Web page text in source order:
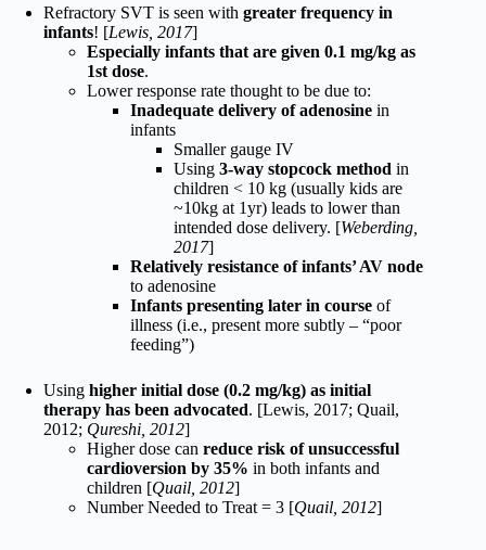
Refractory SVT is seen with greater frequency in
infants! [Lewis, 2017]
Especially infants that are given 0.1 mg/kg as
1st dose.
Lower response rate thought to be due to:
Inadequate delivery of adenosine in
infants
Smaller gauge IV
Using 3-way stopcock method in
children < 10 kg (usually kids are
~10kg at 1yr) leads to lower than
intended dose delivery. [Weberding,
2017]
Relatively resistance of infants’ AV node
to adenosine
Infants presenting later in course of
illness (i.e., present more subtly – “poor
feeding”)
Using higher initial dose (0.2 mg/kg) as initial
therapy has been advocated. [Lewis, 2017; Quail,
2012; Qureshi, 2012]
Higher dose can reduce risk of unsuccessful
cardioversion by 35% in both infants and
children [Quail, 2012]
Number Needed to Treat = 3 [Quail, 2012]